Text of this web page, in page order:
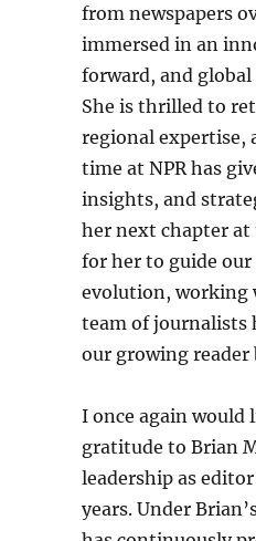
from newspapers
immersed in an
forward, and
She is thrilled to
regional expertise,
time at NPR has
insights, and
her next chapter at
for her to guide
evolution, working
team of journalists
our growing reader
I once again would
gratitude to Brian
leadership as
years. Under